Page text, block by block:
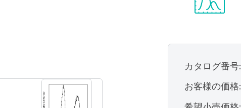
カタログ番号:
お客様の価格: